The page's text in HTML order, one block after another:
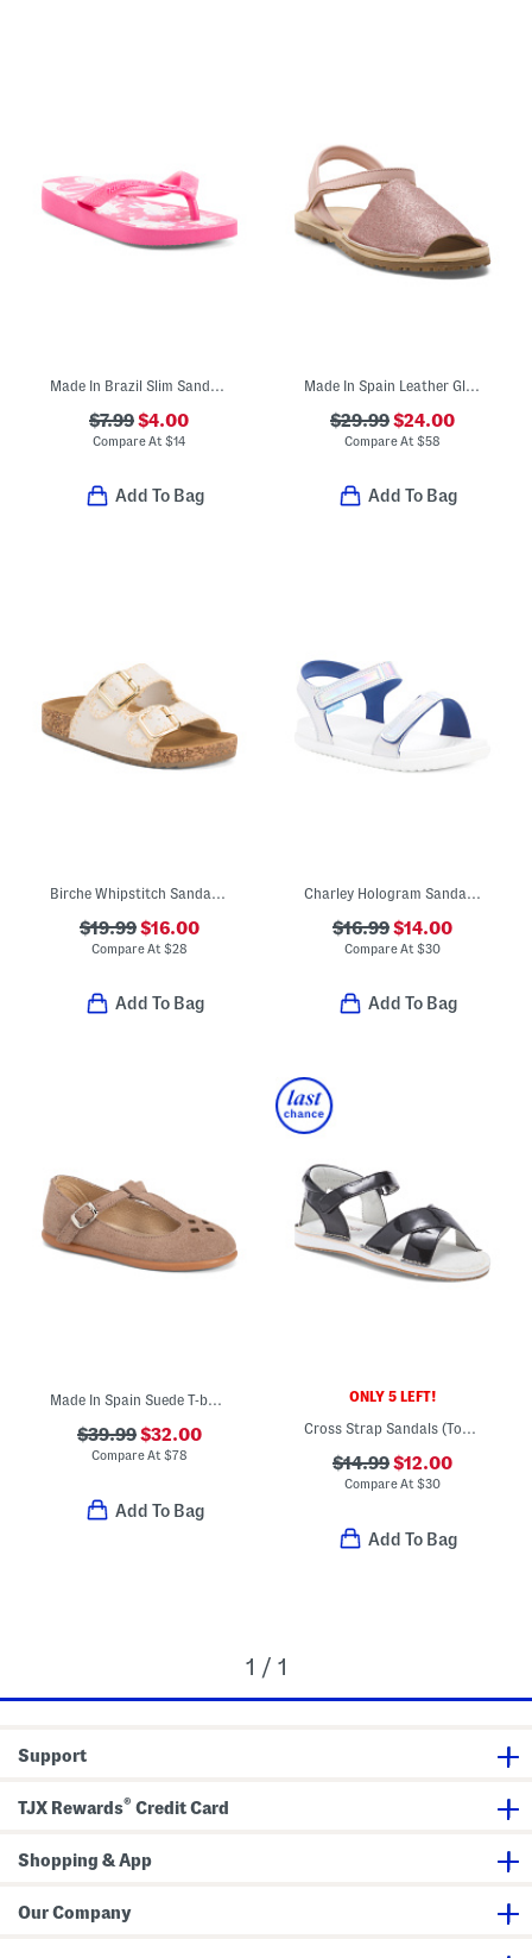
Made In Brazil Slim Sandals (Toddler Little Kid Big Kid)
$7.99$4.00
Compare At$14
Add To Bag
Made In Spain Leather Glitter Sandals (Toddler Little Kid Big Kid)
$29.99$24.00
Compare At$58
Add To Bag
Birche Whipstitch Sandals (Toddler Little Kid Big Kid)
$19.99$16.00
Compare At $28
Add To Bag
Charley Hologram Sandals (Little Kid)
$16.99$14.00
Compare At$30
Add To Bag
Made In Spain Suede T-bar Dress Shoes (Toddler Little Kid Big Kid)
$39.99$32.00
Compare At$78
Add To Bag
ONLY 5 LEFT!
Cross Strap Sandals (Toddler Little Kid)
$14.99$12.00
Compare At$30
Add To Bag
1 / 1
Support
TJX Rewards® Credit Card
Shopping & App
Our Company